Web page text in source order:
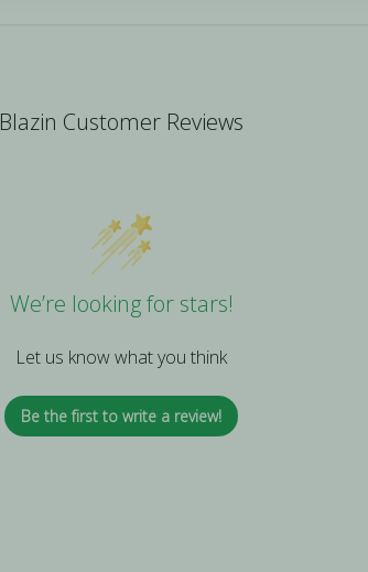
Blazin Customer Reviews
We’re looking for stars!
Let us know what you think
Be the first to write a review!